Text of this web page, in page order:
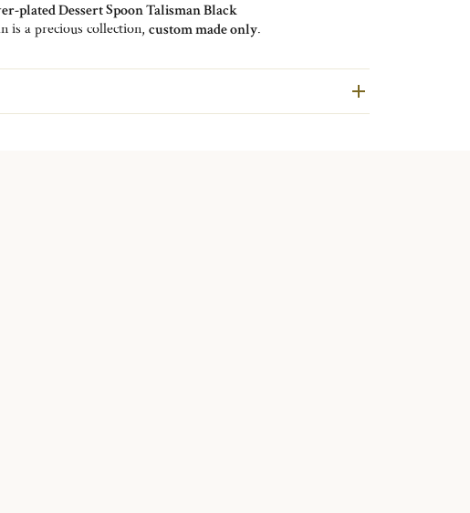
plated Dessert Spoon Talisman Black
is a precious collection, custom made only.
ribs emphasizes the matt finish of the chosen color with its